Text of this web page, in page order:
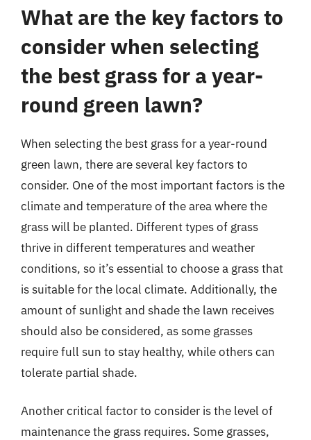
What are the key factors to
consider when selecting
the best grass for a year-
round green lawn?
When selecting the best grass for a year-round
green lawn, there are several key factors to
consider. One of the most important factors is the
climate and temperature of the area where the
grass will be planted. Different types of grass
thrive in different temperatures and weather
conditions, so it’s essential to choose a grass that
is suitable for the local climate. Additionally, the
amount of sunlight and shade the lawn receives
should also be considered, as some grasses
require full sun to stay healthy, while others can
tolerate partial shade.
Another critical factor to consider is the level of
maintenance the grass requires. Some grasses,